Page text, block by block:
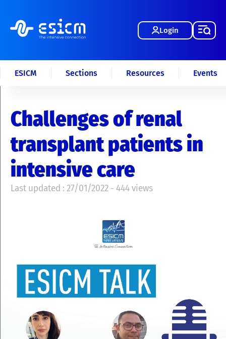
Login
ESICM Sections Resources Events
Challenges of renal
transplant patients in
intensive care
Last updated : 27/01/2022 - 444 views